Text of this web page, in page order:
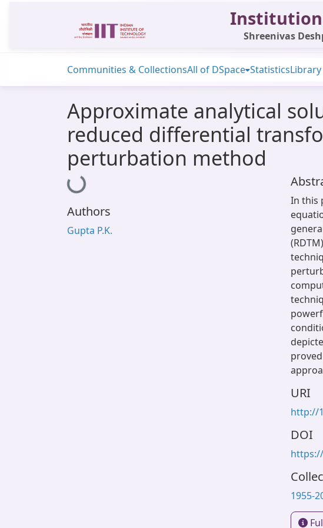
Shreenivas
Communities & CollectionsAll of DSpace Statistics
Approximate analytical
reduced differential
perturbation method
Loading...
Authors
Gupta P.K.
In this
URI
http://
DOI
1955-